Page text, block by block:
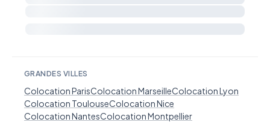
GRANDES VILLES
Colocation ParisColocation MarseilleColocation Lyon
Colocation ToulouseColocation Nice
Colocation NantesColocation Montpellier